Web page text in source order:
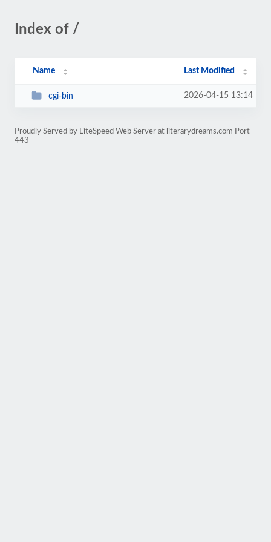
Index of /
Name Last Modified
cgi-bin 2026-04-15 13:14
Proudly Served by LiteSpeed Web Server at literarydreams.com Port
443